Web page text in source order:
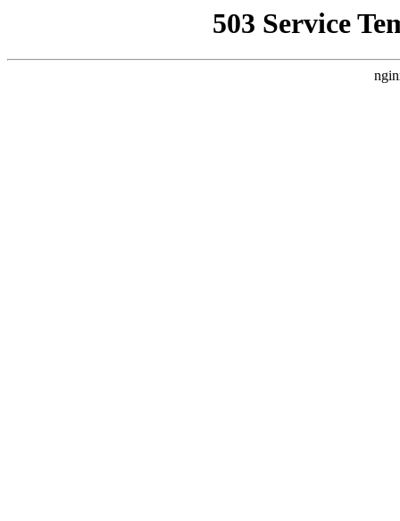
503 Service